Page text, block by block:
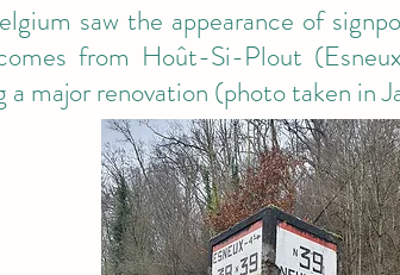
saw the appearance of
from Hoût-Si-Plout
a major renovation (photo taken in